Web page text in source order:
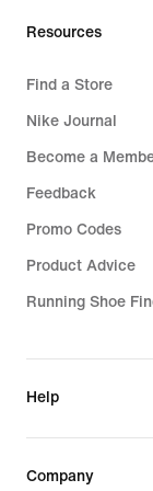
Resources
Find a Store
Nike Journal
Become a
Feedback
Promo Codes
Product Advice
Running Shoe
Help
Company